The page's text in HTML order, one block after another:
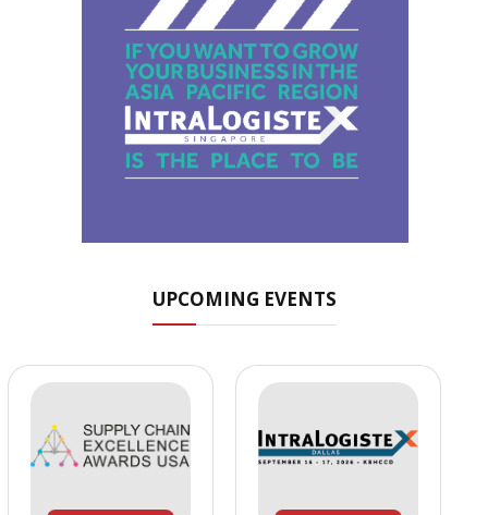
UPCOMING EVENTS